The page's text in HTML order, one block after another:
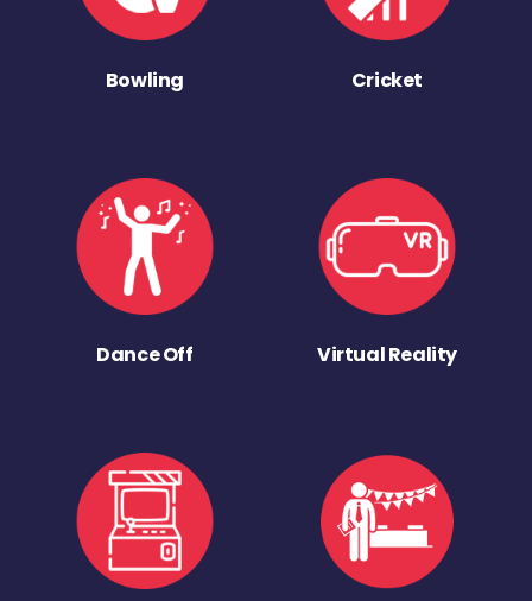
Bowling Cricket
Dance Off Virtual Reality